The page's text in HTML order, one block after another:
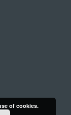
of cookies.